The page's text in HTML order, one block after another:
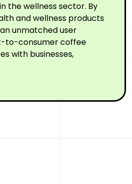
the wellness sector. By
and wellness products
unmatched user
to-consumer coffee
with businesses,